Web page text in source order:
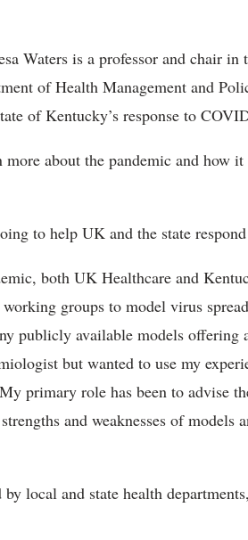
Waters is a professor and chair
of Health Management and
of Kentucky’s response to
about the pandemic and how
to help UK and the state
both UK Healthcare and
groups to model virus
publicly available models offering
but wanted to use my
primary role has been to advise
and weaknesses of models
local and state health